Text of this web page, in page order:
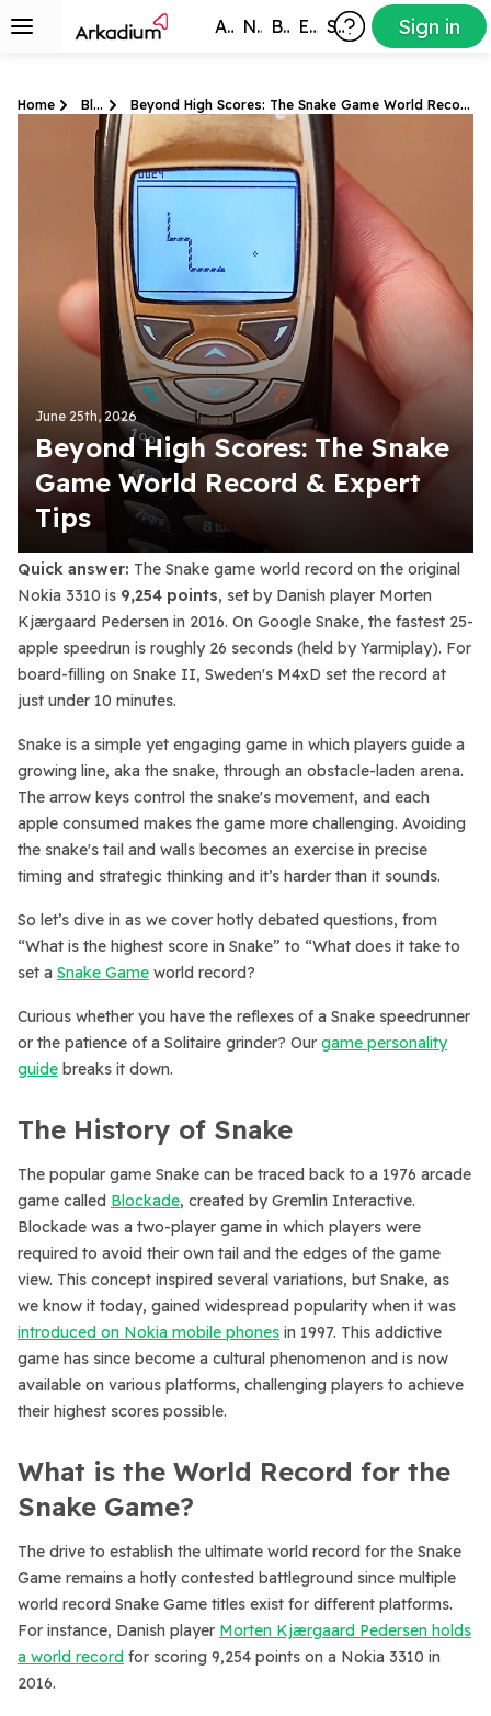
All Games New Best Exclusive Subscribers Sign in
Home Blog Beyond High Scores: The Snake Game World Record & Expert Tips
June 25th, 2026
Beyond High Scores: The Snake
Game World Record & Expert
Tips
Quick answer: The Snake game world record on the original
Nokia 3310 is 9,254 points, set by Danish player Morten
Kjærgaard Pedersen in 2016. On Google Snake, the fastest 25-
apple speedrun is roughly 26 seconds (held by Yarmiplay). For
board-filling on Snake II, Sweden's M4xD set the record at
just under 10 minutes.
Snake is a simple yet engaging game in which players guide a
growing line, aka the snake, through an obstacle-laden arena.
The arrow keys control the snake's movement, and each
apple consumed makes the game more challenging. Avoiding
the snake's tail and walls becomes an exercise in precise
timing and strategic thinking and it’s harder than it sounds.
So let’s dive in as we cover hotly debated questions, from
“What is the highest score in Snake” to “What does it take to
set a Snake Game world record?
Curious whether you have the reflexes of a Snake speedrunner
or the patience of a Solitaire grinder? Our game personality
guide breaks it down.
The History of Snake
The popular game Snake can be traced back to a 1976 arcade
game called Blockade, created by Gremlin Interactive.
Blockade was a two-player game in which players were
required to avoid their own tail and the edges of the game
view. This concept inspired several variations, but Snake, as
we know it today, gained widespread popularity when it was
introduced on Nokia mobile phones in 1997. This addictive
game has since become a cultural phenomenon and is now
available on various platforms, challenging players to achieve
their highest scores possible.
What is the World Record for the
Snake Game?
The drive to establish the ultimate world record for the Snake
Game remains a hotly contested battleground since multiple
world record Snake Game titles exist for different platforms.
For instance, Danish player Morten Kjærgaard Pedersen holds
a world record for scoring 9,254 points on a Nokia 3310 in
2016.